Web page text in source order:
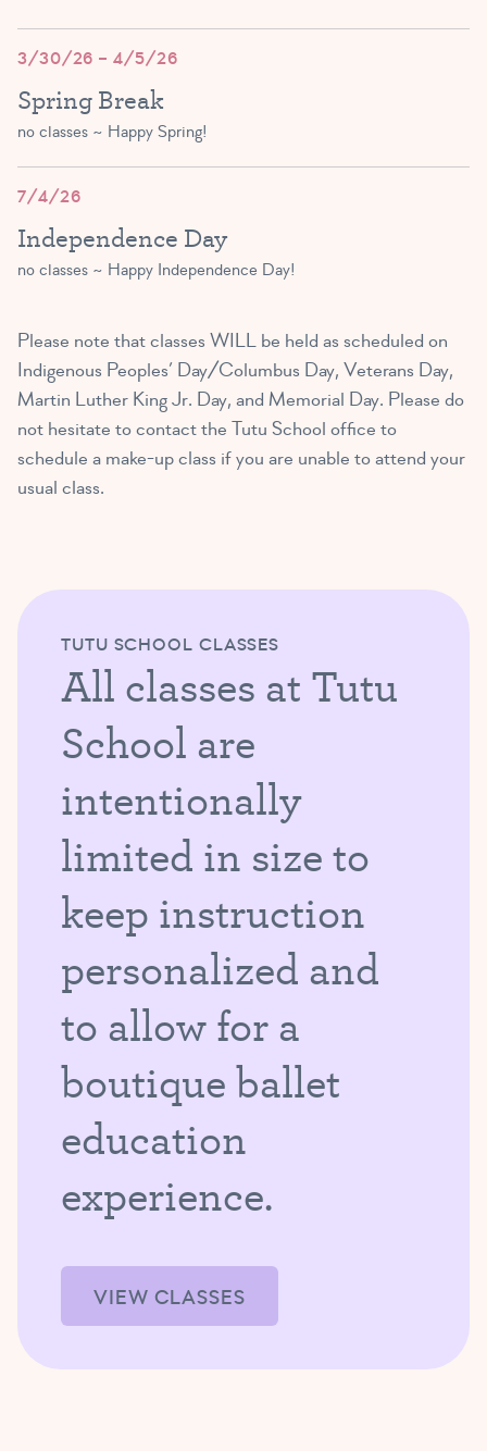
3:00 PM – 3:45 PM
SIGN UP
Tutu Toddlers B
4:00 PM – 4:45 PM
3/30/26 – 4/5/26
Spring Break
no classes ~ Happy Spring!
7/4/26
Independence Day
no classes ~ Happy Independence Day!
Please note that classes WILL be held as scheduled on
Indigenous Peoples’ Day/Columbus Day, Veterans Day,
Martin Luther King Jr. Day, and Memorial Day. Please do
not hesitate to contact the Tutu School office to
schedule a make-up class if you are unable to attend your
usual class.
TUTU SCHOOL CLASSES
All classes at Tutu
School are
intentionally
limited in size to
keep instruction
personalized and
to allow for a
boutique ballet
education
experience.
VIEW CLASSES